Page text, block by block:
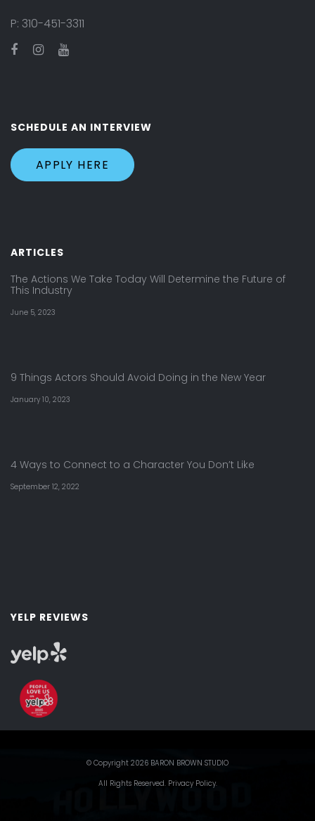
P: 310-451-3311
SCHEDULE AN INTERVIEW
APPLY HERE
ARTICLES
The Actions We Take Today Will Determine the Future of
This Industry
June 5, 2023
9 Things Actors Should Avoid Doing in the New Year
January 10, 2023
4 Ways to Connect to a Character You Don’t Like
September 12, 2022
YELP REVIEWS
© Copyright 2026 BARON BROWN STUDIO
All Rights Reserved. Privacy Policy.